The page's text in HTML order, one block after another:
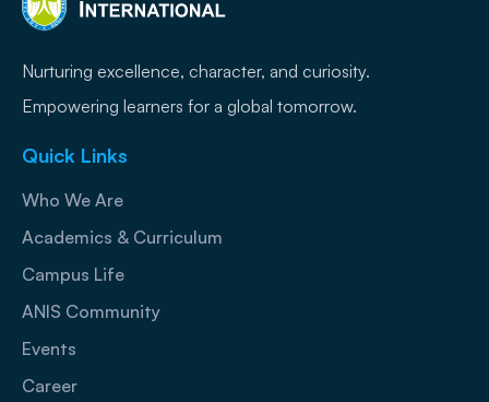
Nurturing excellence, character, and curiosity.
Empowering learners for a global tomorrow.
Quick Links
Who We Are
Academics & Curriculum
Campus Life
ANIS Community
Events
Career